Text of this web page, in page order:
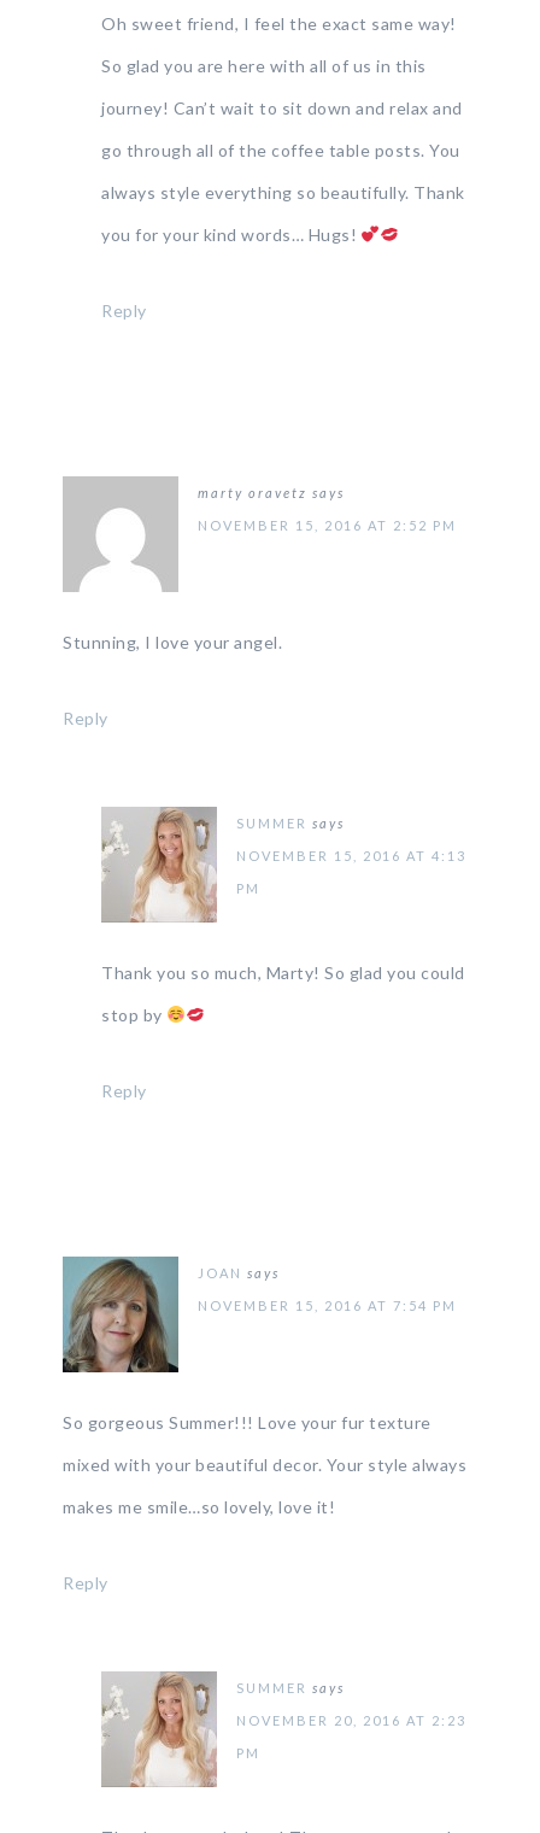
Oh sweet friend, I feel the exact same way!
So glad you are here with all of us in this
journey! Can’t wait to sit down and relax and
go through all of the coffee table posts. You
always style everything so beautifully. Thank
you for your kind words… Hugs!
Reply
marty oravetz says
NOVEMBER 15, 2016 AT 2:52 PM
Stunning, I love your angel.
Reply
SUMMER says
NOVEMBER 15, 2016 AT 4:13
PM
Thank you so much, Marty! So glad you could
stop by
Reply
JOAN says
NOVEMBER 15, 2016 AT 7:54 PM
So gorgeous Summer!!! Love your fur texture
mixed with your beautiful decor. Your style always
makes me smile…so lovely, love it!
Reply
SUMMER says
NOVEMBER 20, 2016 AT 2:23
PM